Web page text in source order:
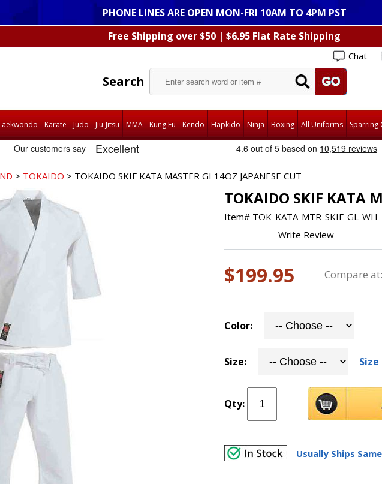
PHONE LINES ARE OPEN MON-FRI 10AM TO 4PM PST
Free Shipping over $50 | $6.95 Flat Rate Shipping
Chat
Search
Karate Judo Jiu-Jitsu MMA Kung Fu Kendo Hapkido Ninja Boxing All Uniforms Sparring
> TOKAIDO > TOKAIDO SKIF KATA MASTER GI 14OZ JAPANESE CUT
TOKAIDO SKIF KATA
Item# TOK-KATA-MTR-SKIF-GL-
Write Review
$199.95 Compare
Color:
Size:
Qty:
Usually Ships